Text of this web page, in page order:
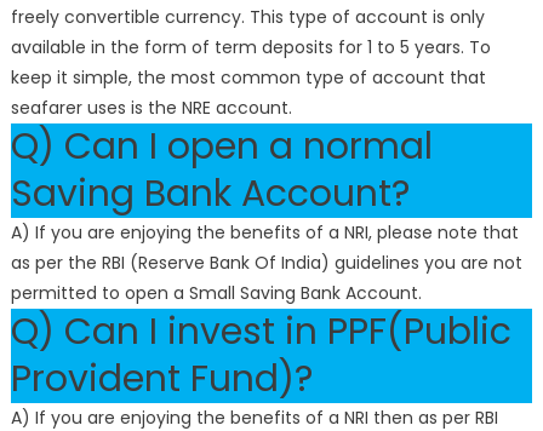
freely convertible currency. This type of account is only
available in the form of term deposits for 1 to 5 years. To
keep it simple, the most common type of account that
seafarer uses is the NRE account.
Q) Can I open a normal
Saving Bank Account?
A) If you are enjoying the benefits of a NRI, please note that
as per the RBI (Reserve Bank Of India) guidelines you are not
permitted to open a Small Saving Bank Account.
Q) Can I invest in PPF(Public
Provident Fund)?
A) If you are enjoying the benefits of a NRI then as per RBI